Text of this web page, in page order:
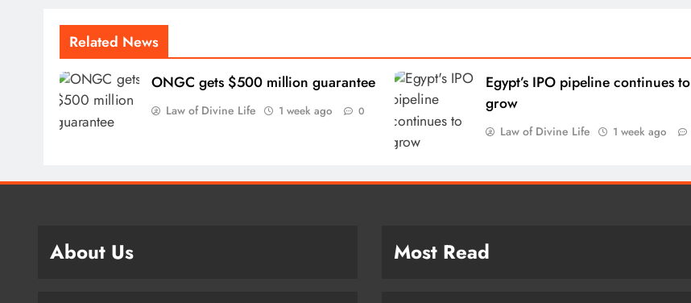
Related News
ONGC gets $500 million guarantee
Law of Divine Life 1 week ago 0
Egypt’s IPO pipeline continues to
grow
Law of Divine Life 1 week ago
About Us Most Read